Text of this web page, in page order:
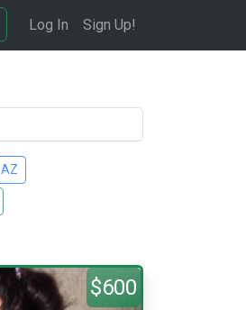
Log In Sign Up!
AZ
$600